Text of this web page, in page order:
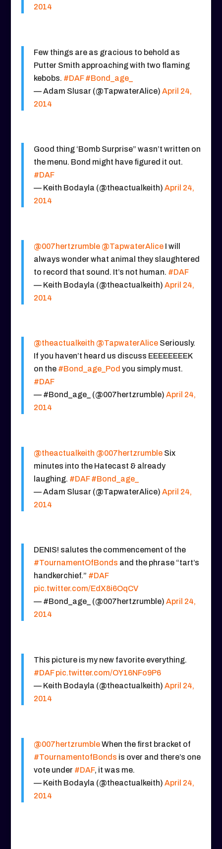
2014
Few things are as gracious to behold as
Putter Smith approaching with two flaming
kebobs. #DAF #Bond_age_
— Adam Slusar (@TapwaterAlice) April 24,
2014
Good thing ‘Bomb Surprise” wasn’t written on
the menu. Bond might have figured it out.
#DAF
— Keith Bodayla (@theactualkeith) April 24,
2014
@007hertzrumble @TapwaterAliceI will
always wonder what animal they slaughtered
to record that sound. It’s not human. #DAF
— Keith Bodayla (@theactualkeith) April 24,
2014
@theactualkeith @TapwaterAliceSeriously.
If you haven’t heard us discuss EEEEEEEEK
on the #Bond_age_Pod you simply must.
#DAF
— #Bond_age_ (@007hertzrumble) April 24,
2014
@theactualkeith @007hertzrumbleSix
minutes into the Hatecast & already
laughing. #DAF #Bond_age_
— Adam Slusar (@TapwaterAlice) April 24,
2014
DENIS! salutes the commencement of the
#TournamentOfBonds and the phrase “tart’s
handkerchief.” #DAF
pic.twitter.com/EdX8i6OqCV
— #Bond_age_ (@007hertzrumble) April 24,
2014
This picture is my new favorite everything.
#DAF pic.twitter.com/OY16NFo9P6
— Keith Bodayla (@theactualkeith) April 24,
2014
@007hertzrumbleWhen the first bracket of
#TournamentofBonds is over and there’s one
vote under #DAF, it was me.
— Keith Bodayla (@theactualkeith) April 24,
2014